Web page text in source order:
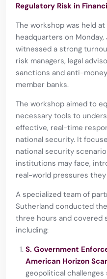
Regulatory Risk in
The workshop was held
headquarters on
witnessed a strong
risk managers, legal
sanctions and anti-
member banks.
The workshop aimed to
necessary tools to
effective, real-time
national security. It
national security
institutions may face,
real-world pressures
A specialized team of
Sutherland conducted
three hours and covered
including:
S. Government
American Horizon
geopolitical challenges